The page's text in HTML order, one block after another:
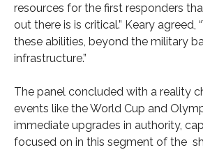
resources for the first responders
out there is is critical.” Keary agreed,
these abilities, beyond the military
infrastructure.”
The panel concluded with a reality
events like the World Cup and
immediate upgrades in authority,
focused on in this segment of the